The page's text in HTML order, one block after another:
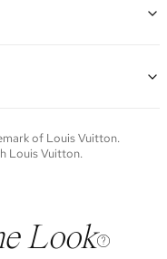
offered—see our FAQs
of wear. If you wish to
please contact us at
of Louis Vuitton.
Louis Vuitton.
Look